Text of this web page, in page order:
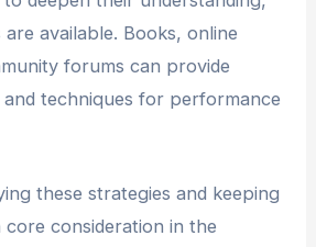
available. Books, online
forums can provide
and techniques for performance
these strategies and keeping
consideration in the